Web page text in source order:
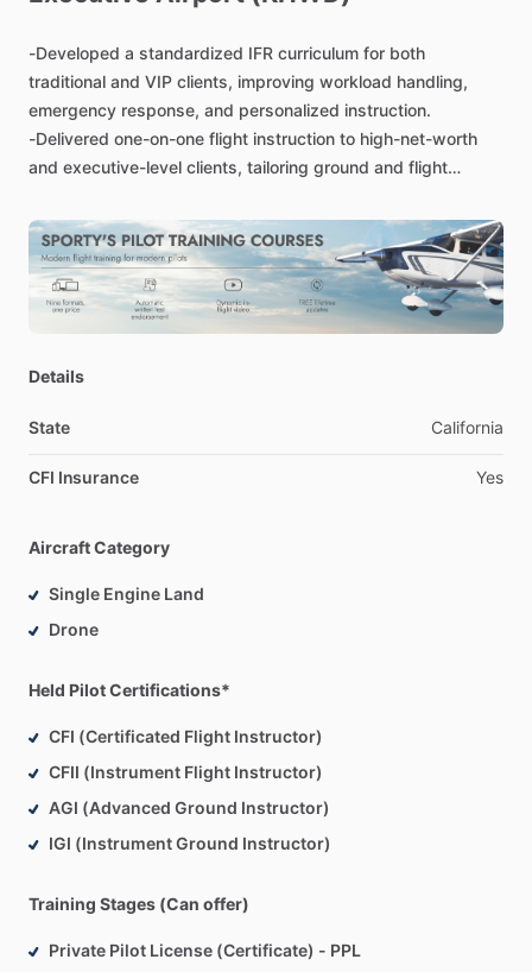
-Developed a standardized IFR curriculum for both
traditional and VIP clients, improving workload handling,
emergency response, and personalized instruction.
-Delivered one-on-one flight instruction to high-net-worth
and executive-level clients, tailoring ground and flight
and confidentiality
expectations.
-Conducted over 100 stage checks and mock rides,
assessing proficiency and mentoring students toward first-
attempt
check ride success.
-Trained instructors on curriculum delivery, ensuring
pedagogical
My pleasure to
Details
State California
CFI Insurance Yes
Aircraft Category
Single Engine Land
Drone
Held Pilot Certifications*
CFI (Certificated Flight Instructor)
CFII (Instrument Flight Instructor)
AGI (Advanced Ground Instructor)
IGI (Instrument Ground Instructor)
Training Stages (Can offer)
Private Pilot License (Certificate) - PPL